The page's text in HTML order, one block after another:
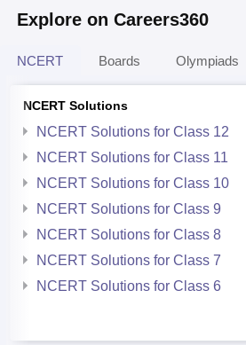
Explore on Careers360
NCERT Boards Olympiads
NCERT Solutions
NCERT Solutions for Class 12
NCERT Solutions for Class 11
NCERT Solutions for Class 10
NCERT Solutions for Class 9
NCERT Solutions for Class 8
NCERT Solutions for Class 7
NCERT Solutions for Class 6